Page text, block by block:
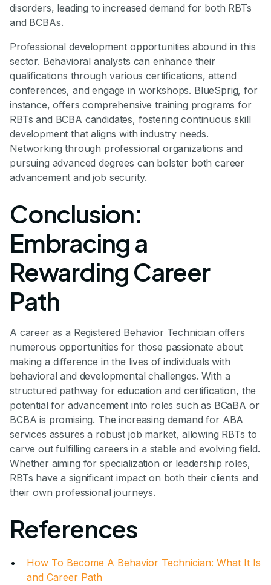
disorders, leading to increased demand for both RBTs
and BCBAs.
Professional development opportunities abound in this
sector. Behavioral analysts can enhance their
qualifications through various certifications, attend
conferences, and engage in workshops. BlueSprig, for
instance, offers comprehensive training programs for
RBTs and BCBA candidates, fostering continuous skill
development that aligns with industry needs.
Networking through professional organizations and
pursuing advanced degrees can bolster both career
advancement and job security.
Conclusion:
Embracing a
Rewarding Career
Path
A career as a Registered Behavior Technician offers
numerous opportunities for those passionate about
making a difference in the lives of individuals with
behavioral and developmental challenges. With a
structured pathway for education and certification, the
potential for advancement into roles such as BCaBA or
BCBA is promising. The increasing demand for ABA
services assures a robust job market, allowing RBTs to
carve out fulfilling careers in a stable and evolving field.
Whether aiming for specialization or leadership roles,
RBTs have a significant impact on both their clients and
their own professional journeys.
References
How To Become A Behavior Technician: What It Is
and Career Path